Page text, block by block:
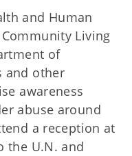
and Human
Living
of
and other
awareness
abuse around
a reception at
the U.N. and